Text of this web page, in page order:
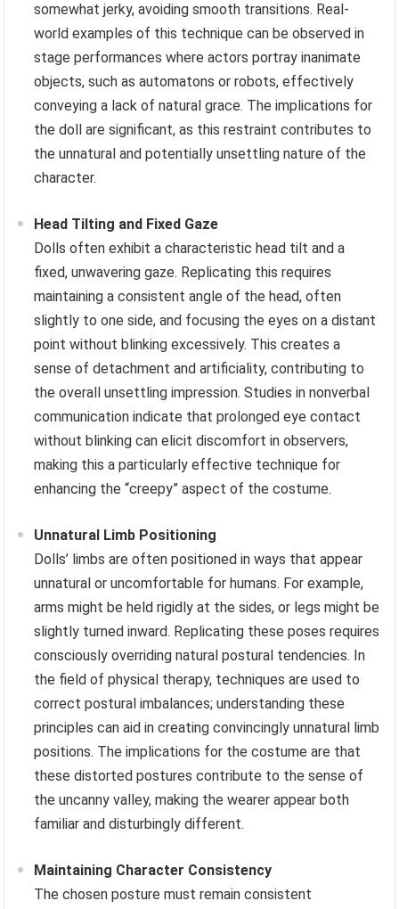
somewhat jerky, avoiding smooth transitions. Real-
world examples of this technique can be observed in
stage performances where actors portray inanimate
objects, such as automatons or robots, effectively
conveying a lack of natural grace. The implications for
the doll are significant, as this restraint contributes to
the unnatural and potentially unsettling nature of the
character.
Head Tilting and Fixed Gaze
Dolls often exhibit a characteristic head tilt and a
fixed, unwavering gaze. Replicating this requires
maintaining a consistent angle of the head, often
slightly to one side, and focusing the eyes on a distant
point without blinking excessively. This creates a
sense of detachment and artificiality, contributing to
the overall unsettling impression. Studies in nonverbal
communication indicate that prolonged eye contact
without blinking can elicit discomfort in observers,
making this a particularly effective technique for
enhancing the “creepy” aspect of the costume.
Unnatural Limb Positioning
Dolls’ limbs are often positioned in ways that appear
unnatural or uncomfortable for humans. For example,
arms might be held rigidly at the sides, or legs might be
slightly turned inward. Replicating these poses requires
consciously overriding natural postural tendencies. In
the field of physical therapy, techniques are used to
correct postural imbalances; understanding these
principles can aid in creating convincingly unnatural limb
positions. The implications for the costume are that
these distorted postures contribute to the sense of
the uncanny valley, making the wearer appear both
familiar and disturbingly different.
Maintaining Character Consistency
The chosen posture must remain consistent